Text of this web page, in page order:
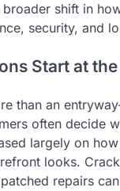
shift in
security, and
Start at
than an
often decide
largely on
looks.
repairs